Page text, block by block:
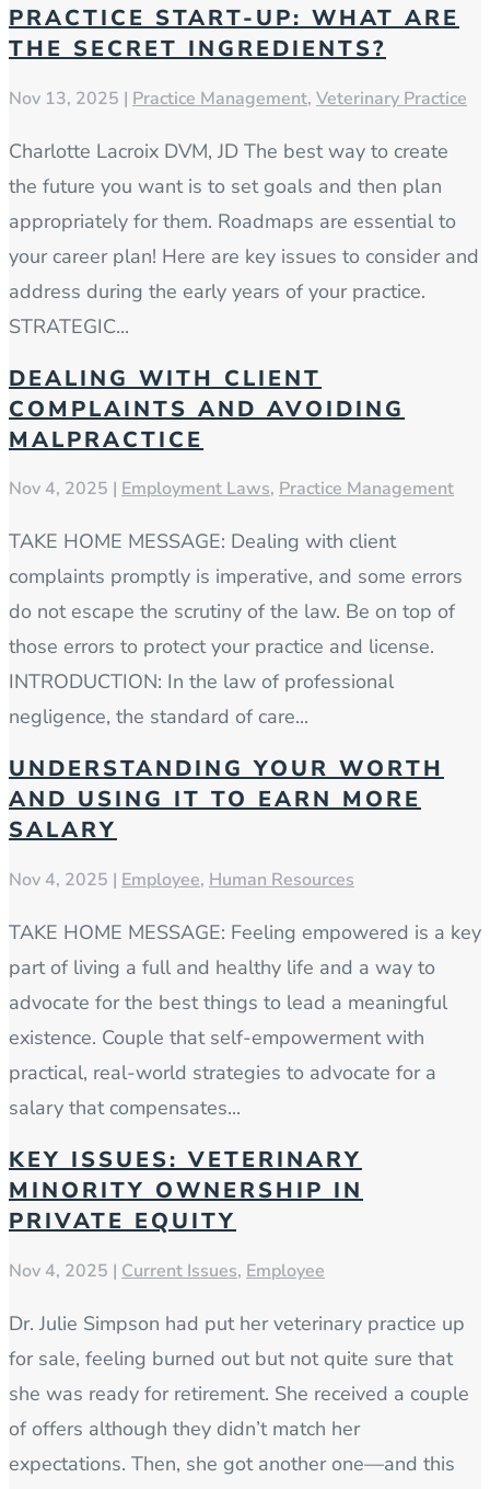
PRACTICE START-UP: WHAT ARE
THE SECRET INGREDIENTS?
Nov 13, 2025 | Practice Management, Veterinary Practice
Charlotte Lacroix DVM, JD The best way to create
the future you want is to set goals and then plan
appropriately for them. Roadmaps are essential to
your career plan! Here are key issues to consider and
address during the early years of your practice.
STRATEGIC...
DEALING WITH CLIENT
COMPLAINTS AND AVOIDING
MALPRACTICE
Nov 4, 2025 | Employment Laws, Practice Management
TAKE HOME MESSAGE: Dealing with client
complaints promptly is imperative, and some errors
do not escape the scrutiny of the law. Be on top of
those errors to protect your practice and license.
INTRODUCTION: In the law of professional
negligence, the standard of care...
UNDERSTANDING YOUR WORTH
AND USING IT TO EARN MORE
SALARY
Nov 4, 2025 | Employee, Human Resources
TAKE HOME MESSAGE: Feeling empowered is a key
part of living a full and healthy life and a way to
advocate for the best things to lead a meaningful
existence. Couple that self-empowerment with
practical, real-world strategies to advocate for a
salary that compensates...
KEY ISSUES: VETERINARY
MINORITY OWNERSHIP IN
PRIVATE EQUITY
Nov 4, 2025 | Current Issues, Employee
Dr. Julie Simpson had put her veterinary practice up
for sale, feeling burned out but not quite sure that
she was ready for retirement. She received a couple
of offers although they didn’t match her
expectations. Then, she got another one—and this